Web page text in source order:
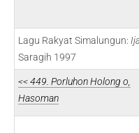
Lagu Rakyat Simalungun:
Saragih 1997
<< 449. Porluhon Holong o,
Hasoman